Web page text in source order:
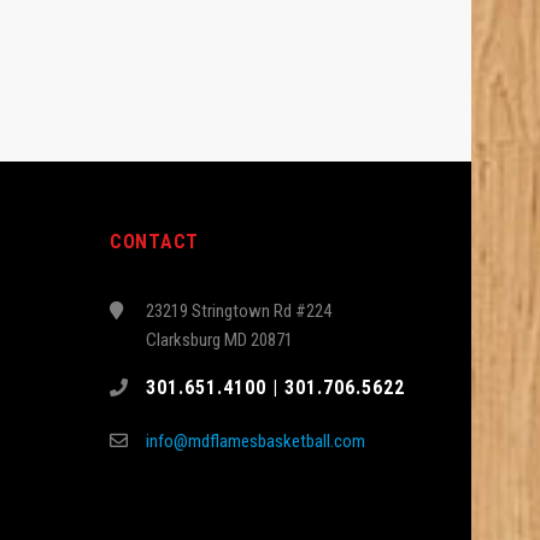
CONTACT
23219 Stringtown Rd #224
Clarksburg MD 20871
301.651.4100 | 301.706.5622
info@mdflamesbasketball.com